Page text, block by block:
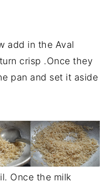
add in the Aval
crisp .Once they
pan and set it aside
Once the milk